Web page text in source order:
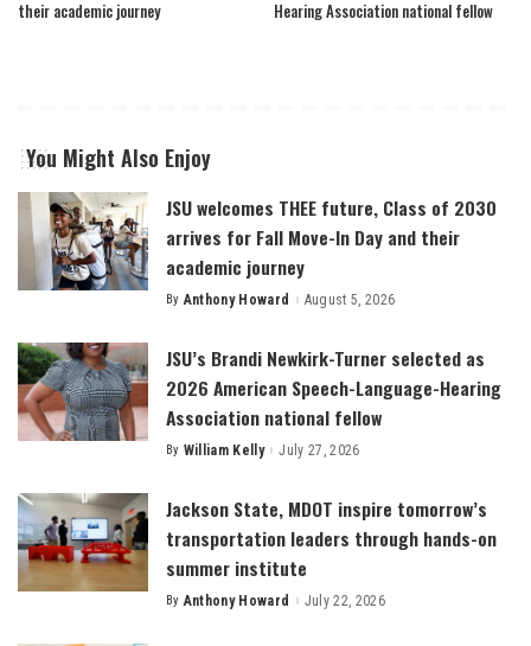
their academic journey
Hearing Association national fellow
You Might Also Enjoy
JSU welcomes THEE future, Class of 2030
arrives for Fall Move-In Day and their
academic journey
Posted
By Anthony Howard August 5, 2026
JSU’s Brandi Newkirk-Turner selected as
2026 American Speech-Language-Hearing
Association national fellow
Posted
By William Kelly July 27, 2026
Jackson State, MDOT inspire tomorrow’s
transportation leaders through hands-on
summer institute
Posted
By Anthony Howard July 22, 2026